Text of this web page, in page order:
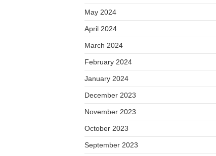
May 2024
April 2024
March 2024
February 2024
January 2024
December 2023
November 2023
October 2023
September 2023